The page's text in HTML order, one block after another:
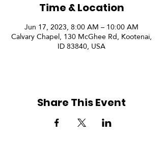
Time & Location
Jun 17, 2023, 8:00 AM – 10:00 AM
Calvary Chapel, 130 McGhee Rd, Kootenai,
ID 83840, USA
Share This Event